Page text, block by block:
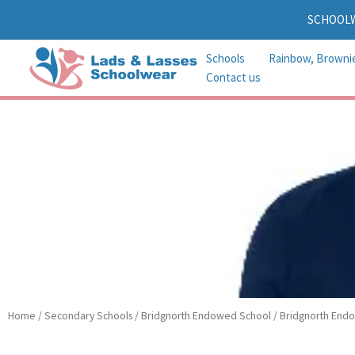
content
Schools Rainbow,
Contact us
Home /Secondary Schools /Bridgnorth Endowed School /Bridgnorth